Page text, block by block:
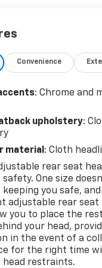
and massive
for Central
edge. Equipped
engine and 10-speed
this 4WD truck
and efficiency, with
adds off-road-
locking rear
all-terrain tires,
on the job site
capabilities,
a wealth of
driving experience.
of push-button
Convenience
: Chrome and
upholstery:
material : Cloth
rear seat
safety. One size
keeping you safe,
adjustable rear
you to place the
your head,
in the event of a
for the right time
head restraints.